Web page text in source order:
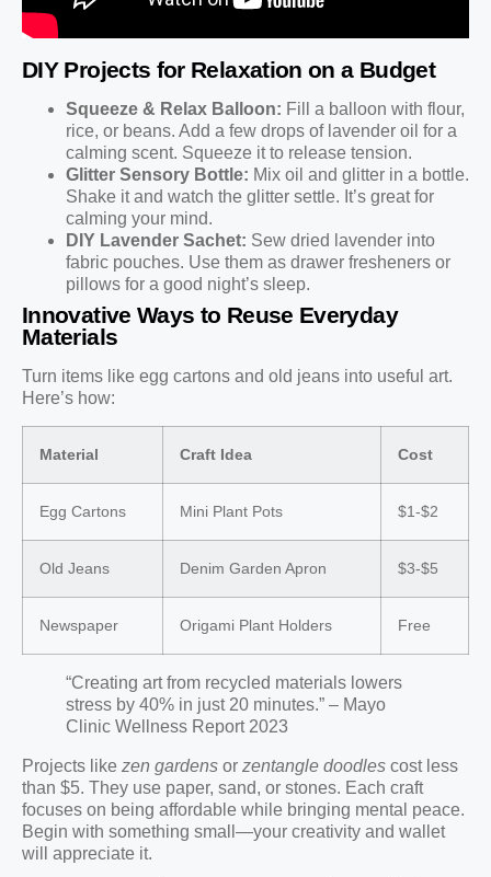
DIY Projects for Relaxation on a Budget
Squeeze & Relax Balloon: Fill a balloon with flour,
rice, or beans. Add a few drops of lavender oil for a
calming scent. Squeeze it to release tension.
Glitter Sensory Bottle: Mix oil and glitter in a bottle.
Shake it and watch the glitter settle. It’s great for
calming your mind.
DIY Lavender Sachet: Sew dried lavender into
fabric pouches. Use them as drawer fresheners or
pillows for a good night’s sleep.
Innovative Ways to Reuse Everyday
Materials
Turn items like egg cartons and old jeans into useful art.
Here’s how:
Material Craft Idea Cost
Egg Cartons Mini Plant Pots $1-$2
Old Jeans Denim Garden Apron $3-$5
Newspaper Origami Plant Holders Free
“Creating art from recycled materials lowers
stress by 40% in just 20 minutes.” – Mayo
Clinic Wellness Report 2023
Projects like zen gardens or zentangle doodles cost less
than $5. They use paper, sand, or stones. Each craft
focuses on being affordable while bringing mental peace.
Begin with something small—your creativity and wallet
will appreciate it.